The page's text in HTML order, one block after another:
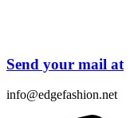
Send your mail at
info@edgefashion.net